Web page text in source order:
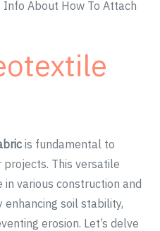
is fundamental to
This versatile
various construction and
soil stability,
erosion. Let’s delve